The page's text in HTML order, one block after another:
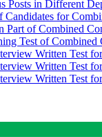
Posts in Different
Candidates for
Part of Combined
Test of
Written Test
Written Test
Written Test